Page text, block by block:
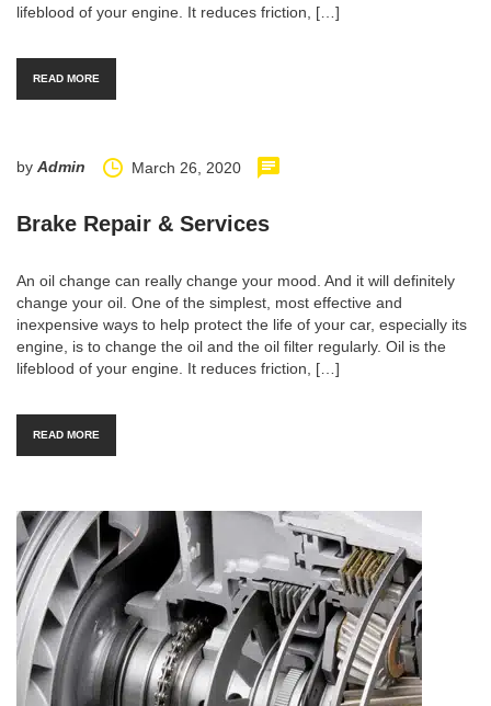
lifeblood of your engine. It reduces friction, […]
READ MORE
by Admin March 26, 2020
Brake Repair & Services
An oil change can really change your mood. And it will definitely
change your oil. One of the simplest, most effective and
inexpensive ways to help protect the life of your car, especially its
engine, is to change the oil and the oil filter regularly. Oil is the
lifeblood of your engine. It reduces friction, […]
READ MORE